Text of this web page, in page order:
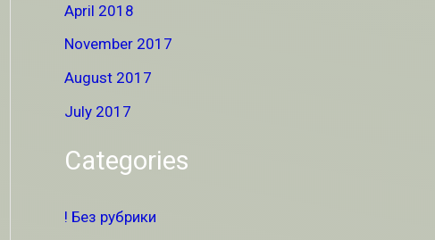
April 2018
November 2017
August 2017
July 2017
Categories
! Без рубрики